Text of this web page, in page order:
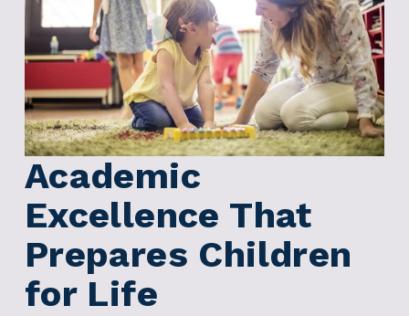
Academic
Excellence That
Prepares Children
for Life